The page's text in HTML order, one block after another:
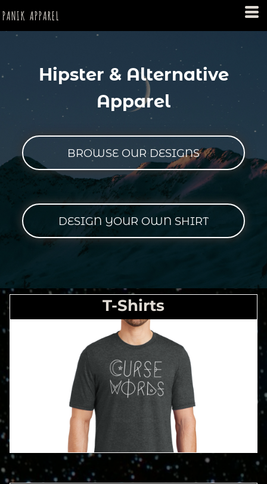
PANIK APPAREL
Hipster & Alternative
Apparel
BROWSE OUR DESIGNS
DESIGN YOUR OWN SHIRT
T-Shirts